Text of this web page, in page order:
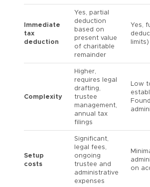
Immediate
tax
deduction
Yes, partial
deduction
based on
present value
of charitable
remainder
Yes,
limits)
Complexity
Higher,
requires legal
drafting,
trustee
management,
annual tax
filings
Low
Setup
costs
Significant,
legal fees,
ongoing
trustee and
administrative
expenses
on